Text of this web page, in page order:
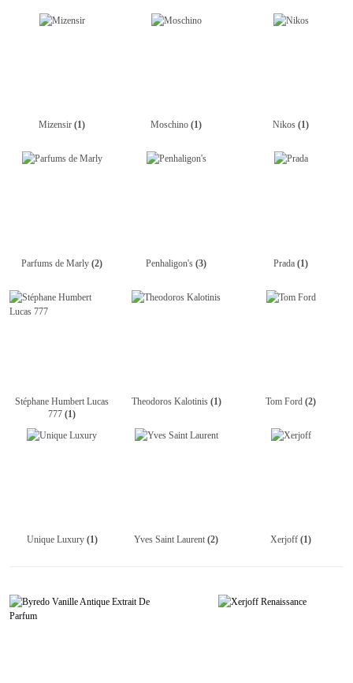
Mizensir(1) Moschino(1) Nikos(1)
Parfums de Marly(2) Penhaligon's(3) Prada(1)
Stéphane Humbert Lucas
777(1)
Theodoros Kalotinis (1) Tom Ford(2)
Unique Luxury (1) Yves Saint Laurent(2) Xerjoff(1)